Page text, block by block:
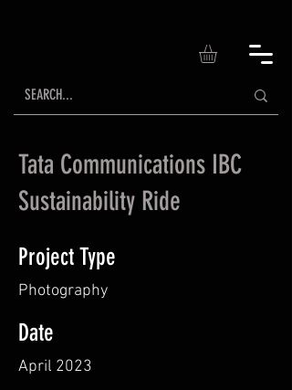
Tata Communications IBC
Sustainability Ride
Project Type
Photography
Date
April 2023